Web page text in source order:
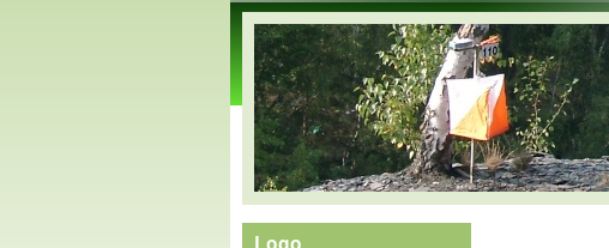
orienteering.waw.pl